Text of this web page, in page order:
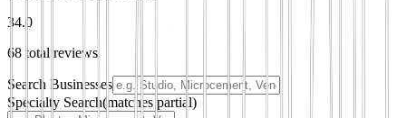
34.0
68 total reviews
Search Businesses
Specialty Search(matches partial)